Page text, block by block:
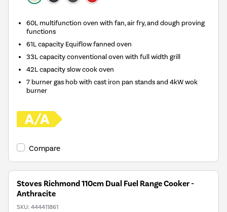
60L multifunction oven with fan, air fry, and dough proving
functions
61L capacity Equiflow fanned oven
33L capacity conventional oven with full width grill
42L capacity slow cook oven
7 burner gas hob with cast iron pan stands and 4kW wok
burner
Compare
Stoves Richmond 110cm Dual Fuel Range Cooker -
Anthracite
SKU: 444411861